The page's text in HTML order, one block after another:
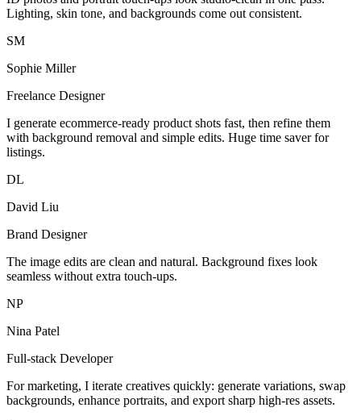
Lighting, skin tone, and backgrounds come out consistent.
SM
Sophie Miller
Freelance Designer
I generate ecommerce-ready product shots fast, then refine them
with background removal and simple edits. Huge time saver for
listings.
DL
David Liu
Brand Designer
The image edits are clean and natural. Background fixes look
seamless without extra touch-ups.
NP
Nina Patel
Full-stack Developer
For marketing, I iterate creatives quickly: generate variations, swap
backgrounds, enhance portraits, and export sharp high-res assets.